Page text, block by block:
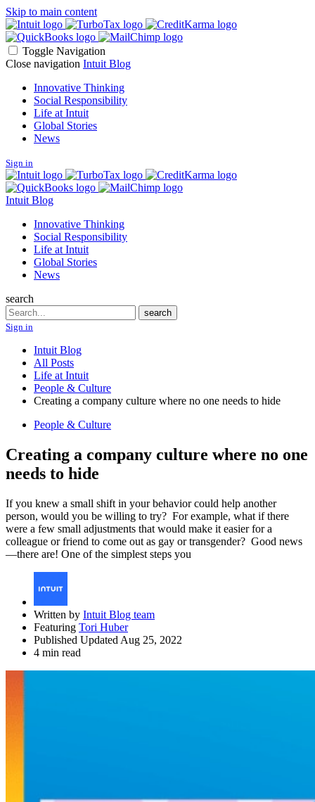
Skip to main content
Toggle Navigation
Close navigation Intuit Blog
Innovative Thinking
Social Responsibility
Life at Intuit
Global Stories
News
Sign in
Intuit Blog
Innovative Thinking
Social Responsibility
Life at Intuit
Global Stories
News
search
Search
search
Sign in
Intuit Blog
All Posts
Life at Intuit
People & Culture
Creating a company culture where no one needs to hide
People & Culture
Creating a company culture where no one
needs to hide
If you knew a small shift in your behavior could help another
person, would you be willing to try? For example, what if there
were a few small adjustments that would make it easier for a
colleague or friend to come out as gay or transgender? Good news
—there are! One of the simplest steps you
Written by Intuit Blog team
Featuring Tori Huber
Published Updated Aug 25, 2022
4 min read